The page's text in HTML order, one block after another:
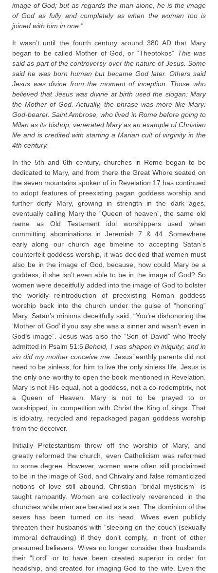
image of God; but as regards the man alone, he is the image
of God as fully and completely as when the woman too is
joined with him in one.”
It wasn’t until the fourth century around 380 AD that Mary
began to be called Mother of God, or “Theotokos” This was
said as part of the controversy over the nature of Jesus. Some
said he was born human but became God later. Others said
Jesus was divine from the moment of inception. Those who
believed that Jesus was divine at birth used the slogan: Mary
the Mother of God. Actually, the phrase was more like Mary:
God-bearer. Saint Ambrose, who lived in Rome before going to
Milan as its bishop, venerated Mary as an example of Christian
life and is credited with starting a Marian cult of virginity in the
4th century.
In the 5th and 6th century, churches in Rome began to be
dedicated to Mary, and from there the Great Whore seated on
the seven mountains spoken of in Revelation 17 has continued
to adopt features of preexisting pagan goddess worship and
further deify Mary, growing in strength in the dark ages,
eventually calling Mary the “Queen of heaven”, the same old
name as Old Testament idol worshippers used when
committing abominations in Jeremiah 7 & 44. Somewhere
early along our church age timeline to accepting Satan’s
counterfeit goddess worship, it was decided that women must
also be in the image of God, because, how could Mary be a
goddess, if she isn’t even able to be in the image of God? So
women were deceitfully added into the image of God to bolster
the worldly reintroduction of preexisting Roman goddess
worship back into the church under the guise of “honoring”
Mary. Satan’s minions deceitfully said, “You’re dishonoring the
‘Mother of God’ if you say she was a sinner and wasn’t even in
God’s image”. Jesus was also the “Son of David” who freely
admitted in Psalm 51:5 Behold, I was shapen in iniquity; and in
sin did my mother conceive me. Jesus’ earthly parents did not
need to be sinless, for him to live the only sinless life. Jesus is
the only one worthy to open the book mentioned in Revelation.
Mary is not His equal, not a goddess, not a co-redemptrix, not
a Queen of Heaven. Mary is not to be prayed to or
worshipped, in competition with Christ the King of kings. That
is idolatry, recycled and repackaged pagan goddess worship
from the deceiver.
Initially Protestantism threw off the worship of Mary, and
greatly reformed the church, even Catholicism was reformed
to some degree. However, women were often still proclaimed
to be in the image of God, and Chivalry and false romanticized
notions of love still abound. Christian “bridal mysticism” is
taught rampantly. Women are collectively reverenced in the
churches while men are berated as a sex. The dominion of the
sexes has been turned on its head. Wives even publicly
threaten their husbands with “sleeping on the couch”(sexually
immoral defrauding) if they don’t comply, in front of other
presumed believers. Wives no longer consider their husbands
their “Lord” or to have been created superior in order for
headship, and created for imaging God to the wife. Even the